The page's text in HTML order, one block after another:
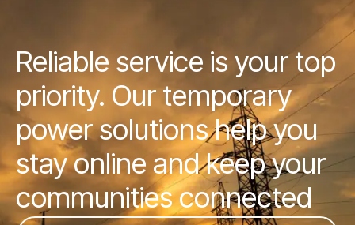
Reliable service is your top
priority. Our temporary
power solutions help you
stay online and keep your
communities connected